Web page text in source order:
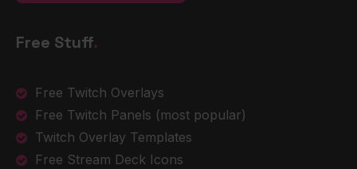
Free Stuff.
Free Twitch Overlays
Free Twitch Panels (most popular)
Twitch Overlay Templates
Free Stream Deck Icons